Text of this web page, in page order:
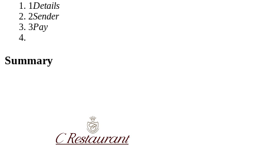
1 Details
2Sender
3Pay
Summary